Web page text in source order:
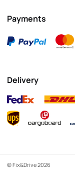
Payments
Delivery
© Fix&Drive 2026